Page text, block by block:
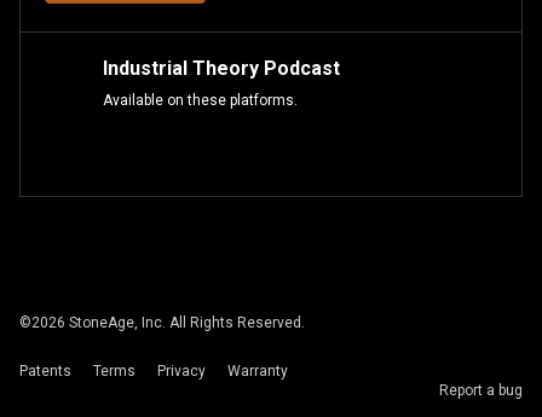
Industrial Theory Podcast
Available on these platforms.
©2026 StoneAge, Inc. All Rights Reserved.
Patents Terms Privacy
Warranty
Report a bug